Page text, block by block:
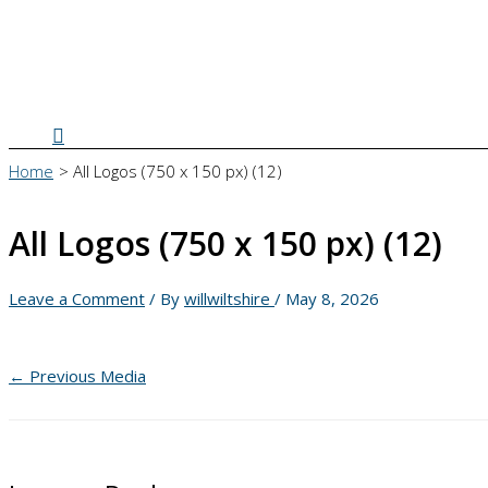
Search
Home All Logos (750 x 150 px) (12)
All Logos (750 x 150 px) (12)
Leave a Comment / By willwiltshire / May 8, 2026
← Previous Media